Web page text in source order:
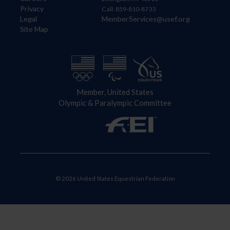
Privacy
Legal
Site Map
Call: 859-810-8733
MemberServices@usef.org
Member, United States
Olympic & Paralympic Committee
© 2026 United States Equestrian Federation